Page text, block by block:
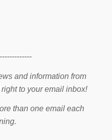
and information from
to your email inbox!
than one email each